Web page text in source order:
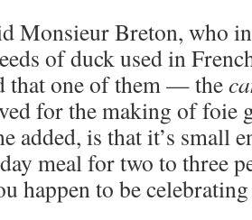
Monsieur Breton, who
of duck used in
that one of them — the
for the making of foie
added, is that it’s small
meal for two to three
happen to be